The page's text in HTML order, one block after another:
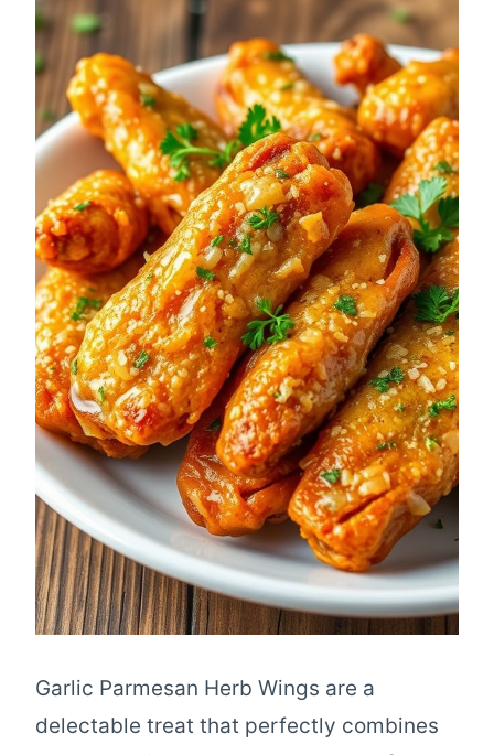
Garlic Parmesan Herb Wings are a
delectable treat that perfectly combines